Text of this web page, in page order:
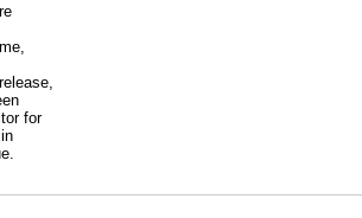
for